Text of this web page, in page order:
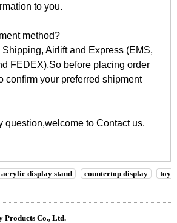
to you.
method?
Shipping, Airlift and Express (EMS,
FEDEX).So before placing order
confirm your preferred shipment
question,welcome to Contact us.
acrylic display stand countertop display
toy
Products Co., Ltd.